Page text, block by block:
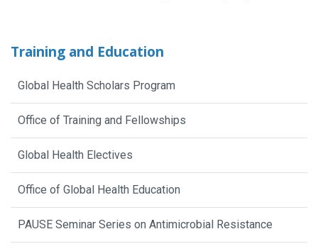
Training and Education
Global Health Scholars Program
Office of Training and Fellowships
Global Health Electives
Office of Global Health Education
PAUSE Seminar Series on Antimicrobial Resistance